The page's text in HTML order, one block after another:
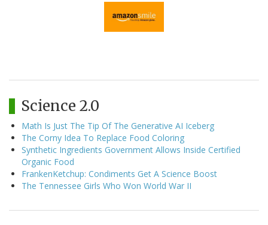
Science 2.0
Math Is Just The Tip Of The Generative AI Iceberg
The Corny Idea To Replace Food Coloring
Synthetic Ingredients Government Allows Inside Certified
Organic Food
FrankenKetchup: Condiments Get A Science Boost
The Tennessee Girls Who Won World War II